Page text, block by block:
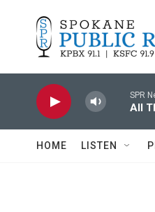
SPR
All
HOME LISTEN